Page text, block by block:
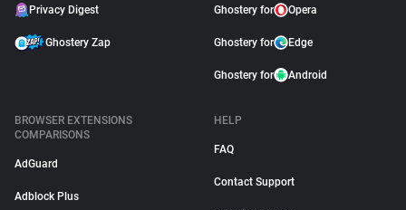
Privacy Digest
Ghostery Zap
Ghostery for Opera
Ghostery for Edge
Ghostery for Android
BROWSER EXTENSIONS
COMPARISONS
AdGuard
Adblock Plus
HELP
FAQ
Contact Support